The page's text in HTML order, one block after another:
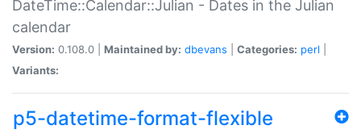
DateTime::Calendar::Julian - Dates in the Julian
calendar
Version: 0.108.0 | Maintained by: dbevans Categories: perl
Variants:
p5-datetime-format-flexible